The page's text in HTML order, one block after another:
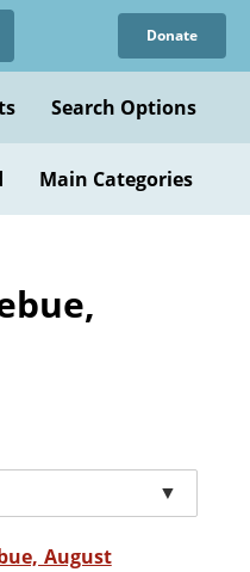
Donate
Search Options
Main Categories
▼
August